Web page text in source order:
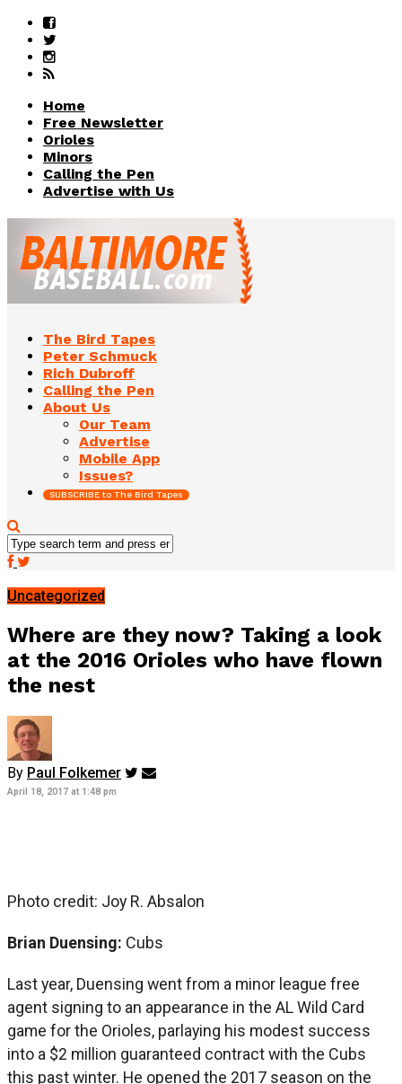
Home
Free Newsletter
Orioles
Minors
Calling the Pen
Advertise with Us
The Bird Tapes
Peter Schmuck
Rich Dubroff
Calling the Pen
About Us
Our Team
Advertise
Mobile App
Issues?
SUBSCRIBE to The Bird Tapes
Uncategorized
Where are they now? Taking a look
at the 2016 Orioles who have flown
the nest
By Paul Folkemer
April 18, 2017 at 1:48 pm
Photo credit: Joy R. Absalon
Brian Duensing: Cubs
Last year, Duensing went from a minor league free
agent signing to an appearance in the AL Wild Card
game for the Orioles, parlaying his modest success
into a $2 million guaranteed contract with the Cubs
this past winter. He opened the 2017 season on the